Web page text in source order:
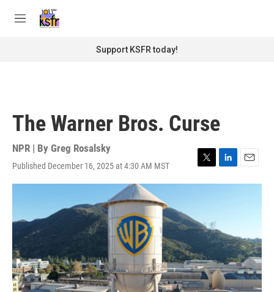
M
Support KSFR today!
The Warner Bros. Curse
NPR | By Greg Rosalsky
Published December 16, 2025 at 4:30 AM MST
T
w
e
r
L
i
d
I
n
E
m